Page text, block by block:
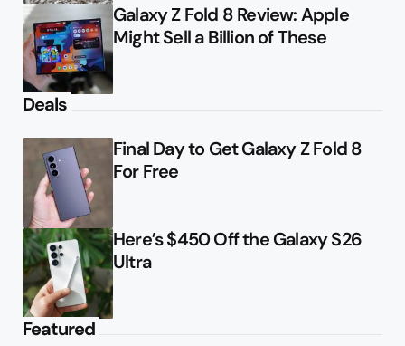
Galaxy Z Fold 8 Review: Apple
Might Sell a Billion of These
Deals
Final Day to Get Galaxy Z Fold 8
For Free
Here’s $450 Off the Galaxy S26
Ultra
Featured